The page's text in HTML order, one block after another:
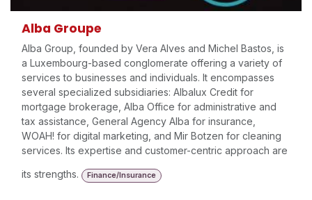
Alba Groupe
Alba Group, founded by Vera Alves and Michel Bastos, is
a Luxembourg-based conglomerate offering a variety of
services to businesses and individuals. It encompasses
several specialized subsidiaries: Albalux Credit for
mortgage brokerage, Alba Office for administrative and
tax assistance, General Agency Alba for insurance,
WOAH! for digital marketing, and Mir Botzen for cleaning
services. Its expertise and customer-centric approach are
its strengths.
Finance/Insurance